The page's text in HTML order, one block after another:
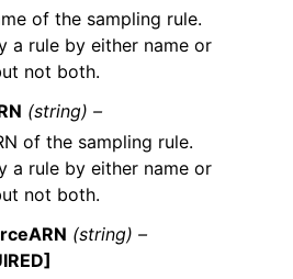
of the sampling rule.
a rule by either name or
not both.
(string) –
of the sampling rule.
a rule by either name or
not both.
(string) –